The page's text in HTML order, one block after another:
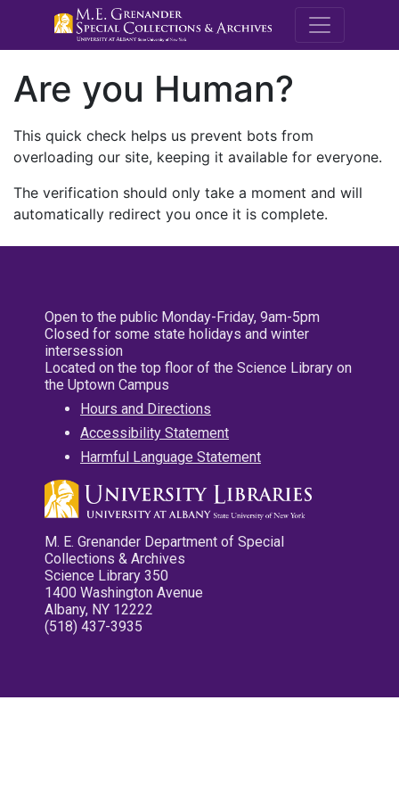
M.E.
Are you Human?
This quick check helps us prevent bots from
overloading our site, keeping it available for everyone.
The verification should only take a moment and will
automatically redirect you once it is complete.
Open to the public Monday-Friday, 9am-5pm
Closed for some state holidays and winter
intersession
Located on the top floor of the Science Library on
the Uptown Campus
Hours and Directions
Accessibility Statement
Harmful Language Statement
M. E. Grenander Department of Special
Collections & Archives
Science Library 350
1400 Washington Avenue
Albany, NY 12222
(518) 437-3935